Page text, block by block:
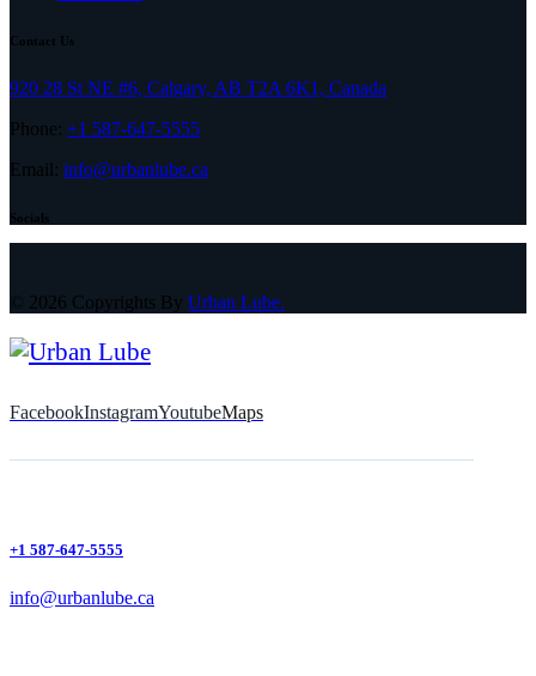
Contact Us
920 28 St NE #6, Calgary, AB T2A 6K1, Canada
Phone: +1 587-647-5555
Email: info@urbanlube.ca
Socials
© 2026 Copyrights By Urban Lube.
FacebookInstagramYoutubeMaps
+1 587-647-5555
info@urbanlube.ca